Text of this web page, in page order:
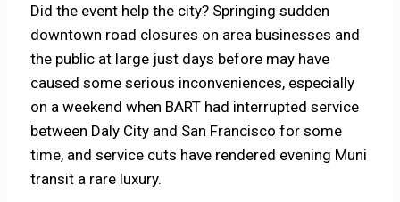
Did the event help the city? Springing sudden
downtown road closures on area businesses and
the public at large just days before may have
caused some serious inconveniences, especially
on a weekend when BART had interrupted service
between Daly City and San Francisco for some
time, and service cuts have rendered evening Muni
transit a rare luxury.